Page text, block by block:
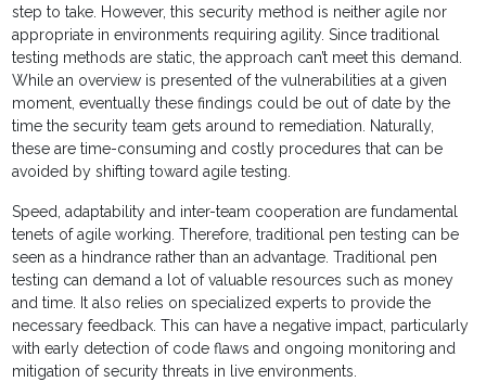
step to take. However, this security method is neither agile nor
appropriate in environments requiring agility. Since traditional
testing methods are static, the approach can’t meet this demand.
While an overview is presented of the vulnerabilities at a given
moment, eventually these findings could be out of date by the
time the security team gets around to remediation. Naturally,
these are time-consuming and costly procedures that can be
avoided by shifting toward agile testing.
Speed, adaptability and inter-team cooperation are fundamental
tenets of agile working. Therefore, traditional pen testing can be
seen as a hindrance rather than an advantage. Traditional pen
testing can demand a lot of valuable resources such as money
and time. It also relies on specialized experts to provide the
necessary feedback. This can have a negative impact, particularly
with early detection of code flaws and ongoing monitoring and
mitigation of security threats in live environments.